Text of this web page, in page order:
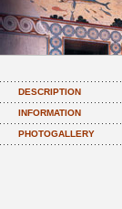
DESCRIPTION
INFORMATION
PHOTOGALLERY